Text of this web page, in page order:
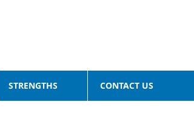
STRENGTHS CONTACT US